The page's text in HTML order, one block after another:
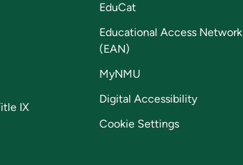
IX
EduCat
Educational Access Network
(EAN)
MyNMU
Digital Accessibility
Cookie Settings